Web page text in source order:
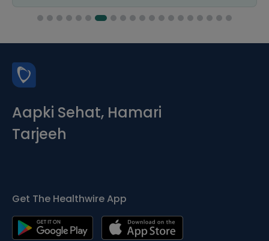
Aapki Sehat, Hamari
Tarjeeh
Get The Healthwire App